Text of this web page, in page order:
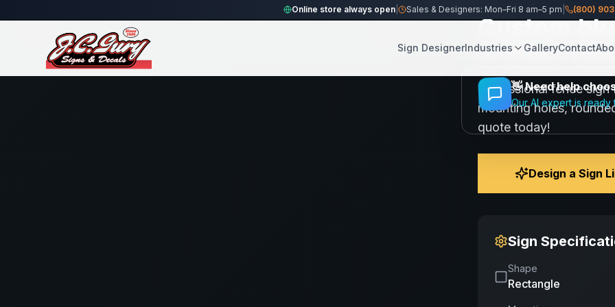
Online store always open| Sales & Designers: Mon–Fri 8 am–5 pm (800)
Sign DesignerIndustries GalleryContact
Custom
3 Color
Professional fence
mounting holes,
quote today!
Design a Sign
Sign
Shape
Rectangle
👋 Need help
Our AI expert is ready